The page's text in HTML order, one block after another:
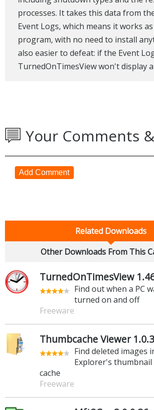
processes. It takes this data from
Event Logs, which means it works
program, with no need to install
also easier to defeat: if the Event
TurnedOnTimesView won't display
Your Comments
Add Comment
Related Downloads
Other Downloads From This
TurnedOnTimesView
Find out when a PC
turned on and off
Freeware
Thumbcache Viewer
Find deleted images
Explorer's thumbnail
cache
Freeware